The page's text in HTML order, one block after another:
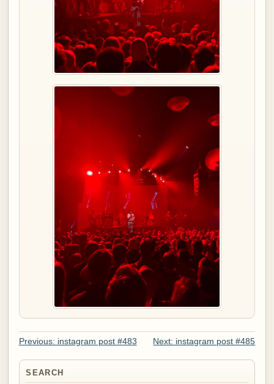
Previous: instagram post #483 Next: instagram post #485
SEARCH